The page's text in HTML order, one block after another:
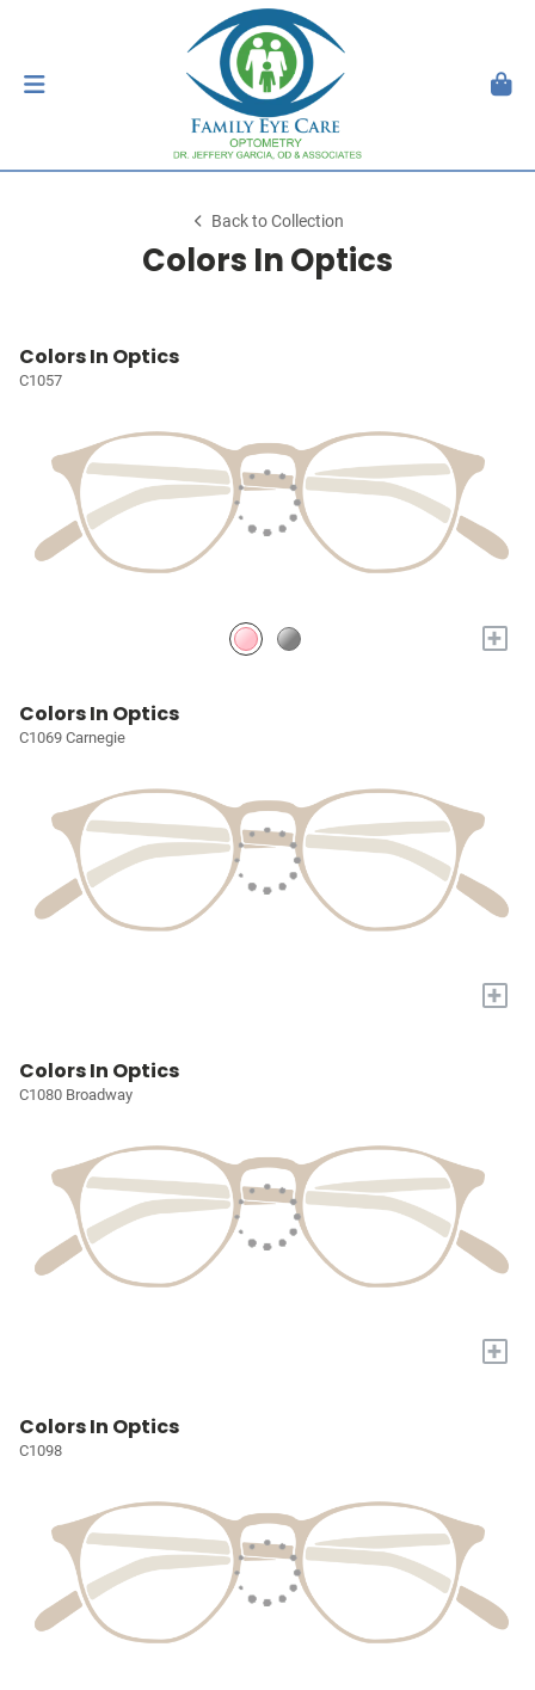
Back to Collection
Colors In Optics
Colors In Optics
C1057
+
Colors In Optics
C1069 Carnegie
+
Colors In Optics
C1080 Broadway
+
Colors In Optics
C1098